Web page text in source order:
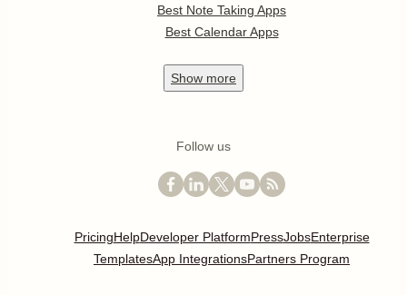
Best Note Taking Apps
Best Calendar Apps
Show more
Follow us
PricingHelpDeveloper PlatformPressJobsEnterprise
TemplatesApp IntegrationsPartners Program